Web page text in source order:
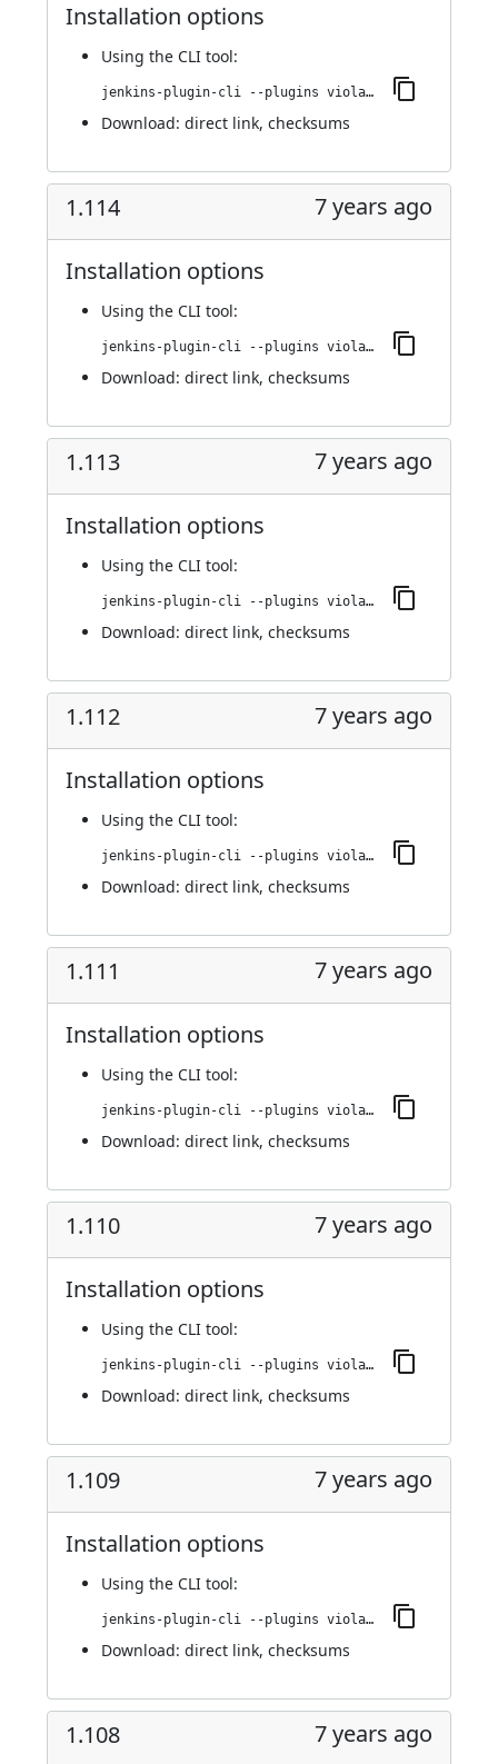
Installation options
Using the CLI tool:
jenkins-plugin-cli --plugins violation-comments-to-stash:1.115
Download: direct link, checksums
1.114 7 years ago
Installation options
Using the CLI tool:
jenkins-plugin-cli --plugins violation-comments-to-stash:1.114
Download: direct link, checksums
1.113 7 years ago
Installation options
Using the CLI tool:
jenkins-plugin-cli --plugins violation-comments-to-stash:1.113
Download: direct link, checksums
1.112 7 years ago
Installation options
Using the CLI tool:
jenkins-plugin-cli --plugins violation-comments-to-stash:1.112
Download: direct link, checksums
1.111 7 years ago
Installation options
Using the CLI tool:
jenkins-plugin-cli --plugins violation-comments-to-stash:1.111
Download: direct link, checksums
1.110 7 years ago
Installation options
Using the CLI tool:
jenkins-plugin-cli --plugins violation-comments-to-stash:1.110
Download: direct link, checksums
1.109 7 years ago
Installation options
Using the CLI tool:
jenkins-plugin-cli --plugins violation-comments-to-stash:1.109
Download: direct link, checksums
1.108 7 years ago